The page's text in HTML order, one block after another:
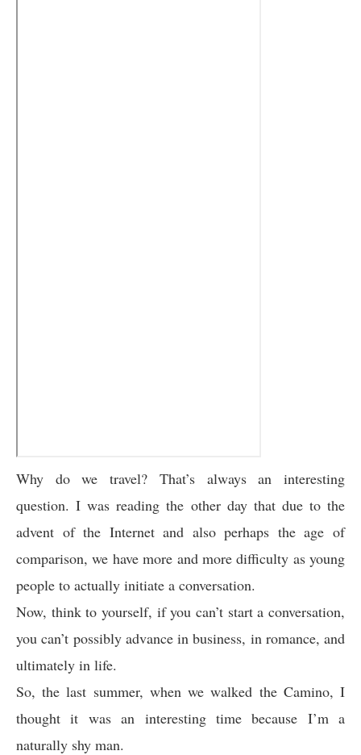
Why do we travel? That’s always an interesting
question. I was reading the other day that due to the
advent of the Internet and also perhaps the age of
comparison, we have more and more difficulty as young
people to actually initiate a conversation.
Now, think to yourself, if you can’t start a conversation,
you can’t possibly advance in business, in romance, and
ultimately in life.
So, the last summer, when we walked the Camino, I
thought it was an interesting time because I’m a
naturally shy man.